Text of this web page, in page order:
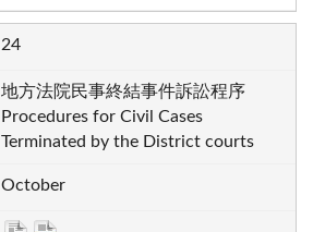
24
地方法院民事終結事件訴訟程序
Procedures for Civil Cases
Terminated by the District courts
October